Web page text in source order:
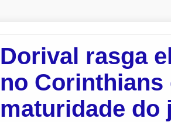
Dorival rasga
no Corinthians
maturidade do